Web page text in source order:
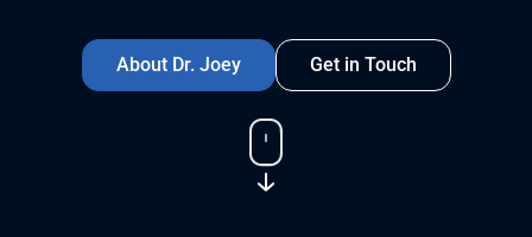
About Dr. Joey Get in Touch